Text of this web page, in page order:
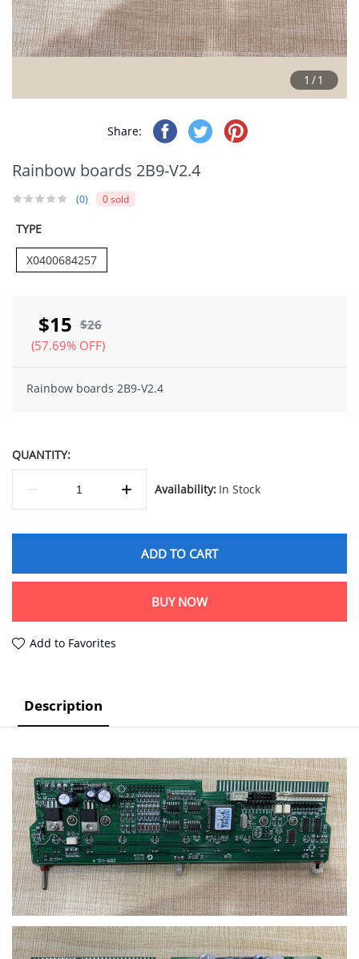
1/1
Share:
Rainbow boards 2B9-V2.4
(0) 0 sold
TYPE
X0400684257
$15 $26
(57.69% OFF)
Rainbow boards 2B9-V2.4
QUANTITY:
Availability: In Stock
ADD TO CART
BUY NOW
Add to Favorites
Description